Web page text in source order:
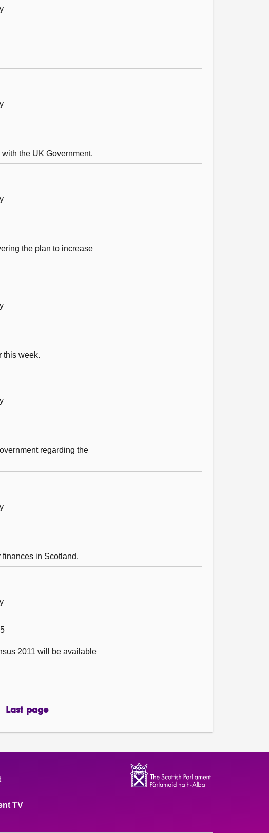
the UK Government.
the plan to increase
this week.
regarding the
in Scotland.
2011 will be available
Last page
page
TV